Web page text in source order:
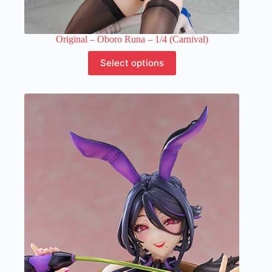
Original – Oboro Runa – 1/4 (Carnival)
Select options
product
has
on
the
product
page